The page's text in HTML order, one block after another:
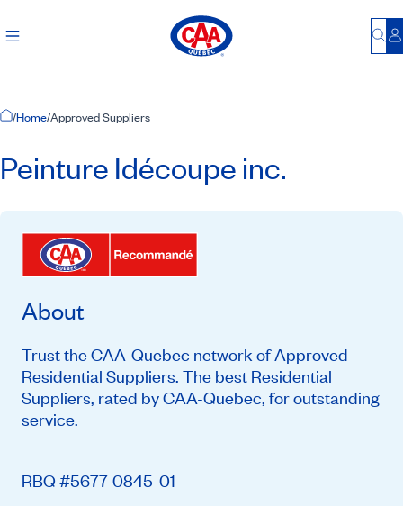
Home Page
/Home/Approved Suppliers
Peinture Idécoupe inc.
About
Trust the CAA-Quebec network of Approved
Residential Suppliers. The best Residential
Suppliers, rated by CAA-Quebec, for outstanding
service.
RBQ #5677-0845-01